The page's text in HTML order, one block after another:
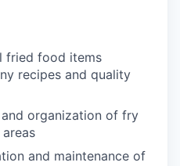
fried food items
recipes and quality
organization of fry
and maintenance of